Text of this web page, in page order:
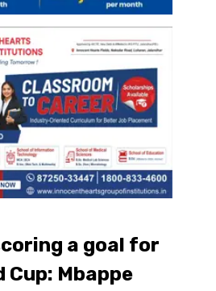
a goal for
Cup: Mbappe